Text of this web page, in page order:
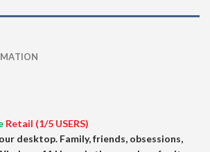
Retail (1/5 USERS)
desktop. Family, friends, obsessions,